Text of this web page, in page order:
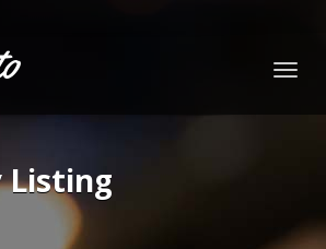
Listing